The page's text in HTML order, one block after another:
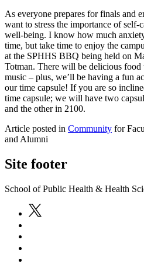
As everyone prepares for finals and
want to stress the importance of self-
well-being. I know how much
time, but take time to enjoy the
at the SPHHS BBQ being held on
Totman. There will be delicious food
music – plus, we’ll be having a fun
our time capsule! If you are so
time capsule; we will have two
and the other in 2100.
Article posted in Community for
and Alumni
Site footer
School of Public Health & Health